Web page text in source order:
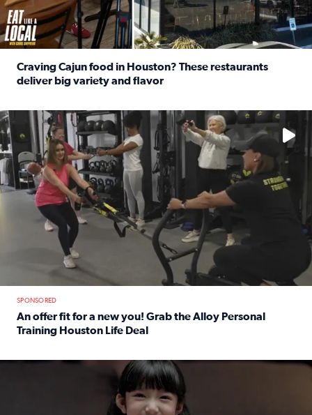
Craving Cajun food in Houston? These restaurants
deliver big variety and flavor
No description available
SPONSORED
An offer fit for a new you! Grab the Alloy Personal
Training Houston Life Deal
The Birthday Joy Program helps children in foster care,